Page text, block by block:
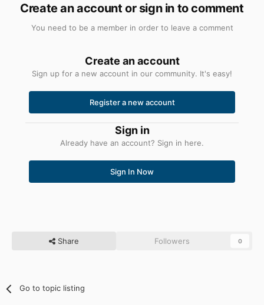
Create an account or sign in to comment
You need to be a member in order to leave a comment
Create an account
Sign up for a new account in our community. It's easy!
Register a new account
Sign in
Already have an account? Sign in here.
Sign In Now
Share Followers 0
Go to topic listing